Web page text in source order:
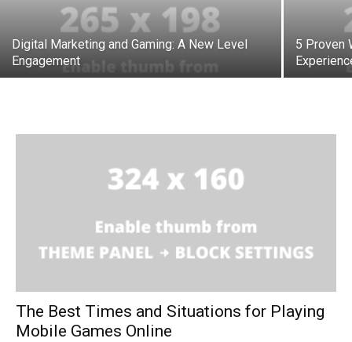
Digital Marketing and Gaming: A New Level
Engagement
5 Proven
The Best Times and Situations for Playing
Mobile Games Online